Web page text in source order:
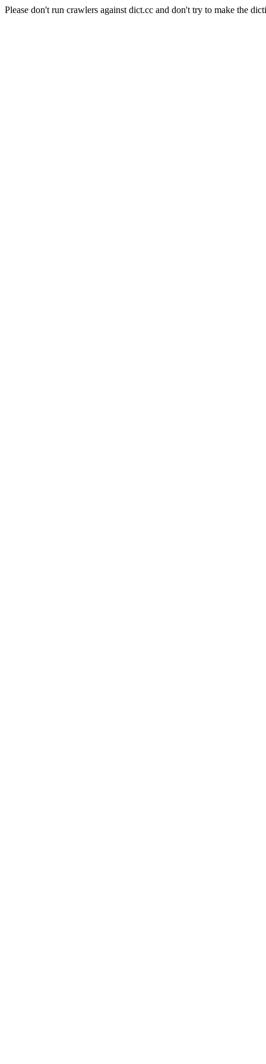
Please don't run crawlers against dict.cc and don't try to make the